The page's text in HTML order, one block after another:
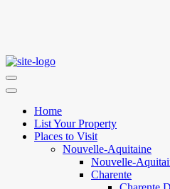
Home
List Your Property
Places to Visit
Nouvelle-Aquitaine
Nouvelle-
Charente